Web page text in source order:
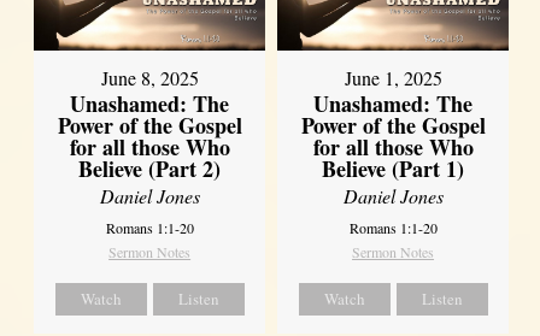
June 8, 2025
Unashamed: The
Power of the Gospel
for all those Who
Believe (Part 2)
Daniel Jones
Romans 1:1-20
Sermon Notes
Watch Listen
June 1, 2025
Unashamed: The
Power of the Gospel
for all those Who
Believe (Part 1)
Daniel Jones
Romans 1:1-20
Sermon Notes
Watch Listen